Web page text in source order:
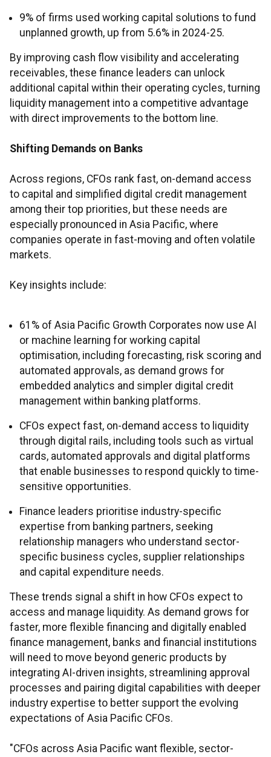
9% of firms used working capital solutions to fund
unplanned growth, up from 5.6% in 2024-25.
By improving cash flow visibility and accelerating
receivables, these finance leaders can unlock
additional capital within their operating cycles, turning
liquidity management into a competitive advantage
with direct improvements to the bottom line.
Shifting Demands on Banks
Across regions, CFOs rank fast, on-demand access
to capital and simplified digital credit management
among their top priorities, but these needs are
especially pronounced in Asia Pacific, where
companies operate in fast-moving and often volatile
markets.
Key insights include:
61% of Asia Pacific Growth Corporates now use AI
or machine learning for working capital
optimisation, including forecasting, risk scoring and
automated approvals, as demand grows for
embedded analytics and simpler digital credit
management within banking platforms.
CFOs expect fast, on-demand access to liquidity
through digital rails, including tools such as virtual
cards, automated approvals and digital platforms
that enable businesses to respond quickly to time-
sensitive opportunities.
Finance leaders prioritise industry-specific
expertise from banking partners, seeking
relationship managers who understand sector-
specific business cycles, supplier relationships
and capital expenditure needs.
These trends signal a shift in how CFOs expect to
access and manage liquidity. As demand grows for
faster, more flexible financing and digitally enabled
finance management, banks and financial institutions
will need to move beyond generic products by
integrating AI-driven insights, streamlining approval
processes and pairing digital capabilities with deeper
industry expertise to better support the evolving
expectations of Asia Pacific CFOs.
"CFOs across Asia Pacific want flexible, sector-